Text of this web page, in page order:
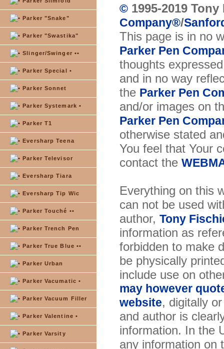
Parker "Snake"
Parker "Swastika"
Slinger/Swinger ••
Parker Special •
Parker Sonnet
Parker Systemark •
Parker T1
Eversharp Teena
Parker Televisor
Eversharp Tiara
Eversharp Tip Wic
Parker Touché ••
Parker Trench Pen
Parker True Blue ••
Parker Urban
Parker Vacumatic •
Parker Vacuum Filler
Parker Valentine •
Parker Varsity
© 1995-2019
Company®/
This page is in no
Parker Pen
thoughts
and in no way
the Parker Pen
and/or images on
Parker Pen
otherwise stated
You feel that Your
contact the
Everything on this
can not be used
author, Tony
information as
forbidden to make
be physically
include use on
may however
website, digitally
and author is
information. In the
any information on